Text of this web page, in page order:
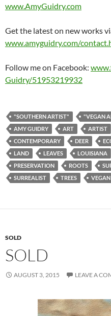
www.AmyGuidry.com
Get the latest on new works
www.amyguidry.com/
Follow me on Facebook:
Guidry/51953219932
"SOUTHERN ARTIST" "VEGAN
AMY GUIDRY
ART ARTIST
CONTEMPORARY
DEER
LAND
LEAVES LOUISIANA
PRESERVATION
ROOTS
SURREALIST
TREES VEGAN
SOLD
SOLD
AUGUST 3, 2015 LEAVE A